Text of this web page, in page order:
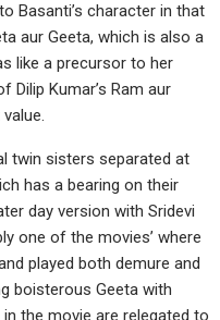
Basanti’s character in that
aur Geeta, which is also a
like a precursor to her
Dilip Kumar’s Ram aur
twin sisters separated at
has a bearing on their
day version with Sridevi
one of the movies’ where
played both demure and
boisterous Geeta with
the movie are relegated to